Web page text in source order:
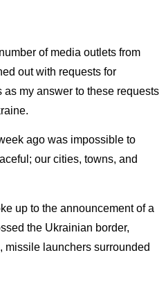
of media outlets from
out with requests for
my answer to these requests
ago was impossible to
our cities, towns, and
up to the announcement of a
the Ukrainian border,
missile launchers surrounded